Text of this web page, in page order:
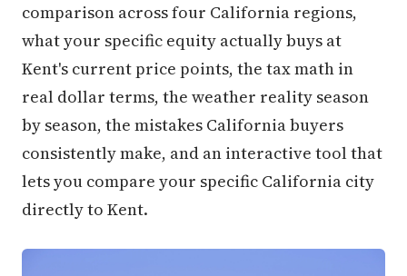
comparison across four California regions,
what your specific equity actually buys at
Kent's current price points, the tax math in
real dollar terms, the weather reality season
by season, the mistakes California buyers
consistently make, and an interactive tool that
lets you compare your specific California city
directly to Kent.